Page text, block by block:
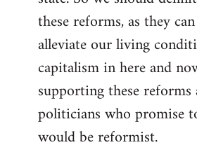
these reforms, as they
alleviate our living
capitalism in here and
supporting these reforms
politicians who promise
would be reformist.